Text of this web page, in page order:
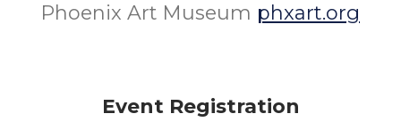
Phoenix Art Museum phxart.org
Event Registration